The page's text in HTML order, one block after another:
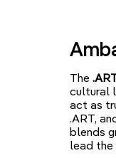
The
cultural
act as
.ART,
blends
lead